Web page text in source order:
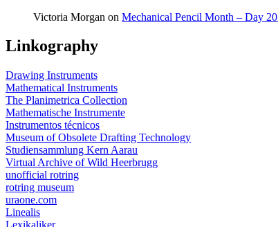
Victoria Morgan on Mechanical Pencil Month – Day
Linkography
Drawing Instruments
Mathematical Instruments
The Planimetrica Collection
Mathematische Instrumente
Instrumentos técnicos
Museum of Obsolete Drafting Technology
Studiensammlung Kern Aarau
Virtual Archive of Wild Heerbrugg
unofficial rotring
rotring museum
uraone.com
Linealis